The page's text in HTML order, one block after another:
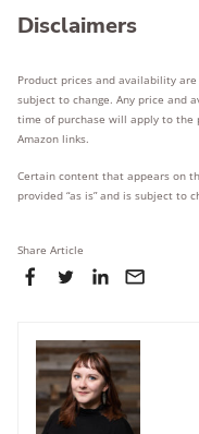
Disclaimers
Product prices and availability
subject to change. Any price and
time of purchase will apply to the
Amazon links.
Certain content that appears on
provided “as is” and is subject to
Share Article